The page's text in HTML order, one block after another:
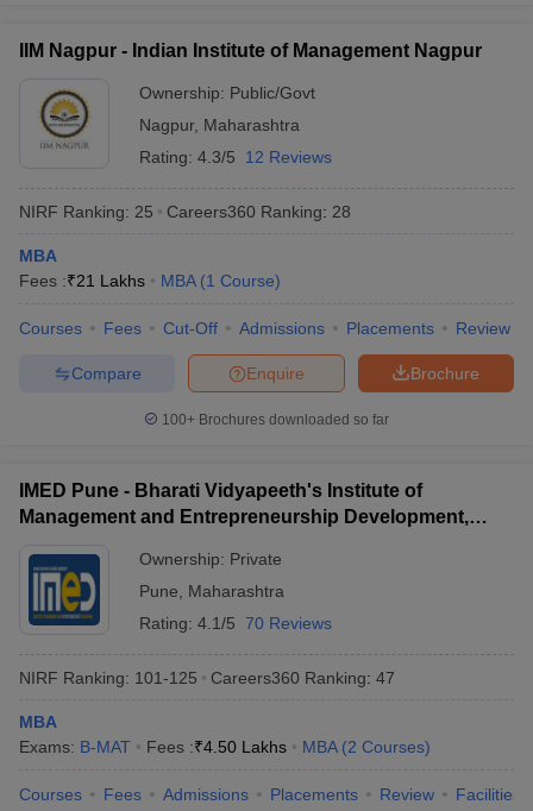
IIM Nagpur - Indian Institute of Management Nagpur
Ownership: Public/Govt
Nagpur, Maharashtra
Rating: 4.3/5 12 Reviews
NIRF Ranking: 25 Careers360 Ranking: 28
MBA
Fees :₹21 Lakhs MBA (1 Course)
Courses Fees Cut-Off Admissions Placements Review
Brochure
Enquire
Compare
100+ Brochures downloaded so far
IMED Pune - Bharati Vidyapeeth's Institute of
Management and Entrepreneurship Development,
Ownership: Private
Pune
Maharashtra
Rating: 4.1/5 70 Reviews
NIRF Ranking: 101-125 Careers360 Ranking: 47
MBA
Exams: B-MAT Fees :₹4.50 Lakhs MBA (2 Courses)
Courses Fees Admissions Placements Review Facilities